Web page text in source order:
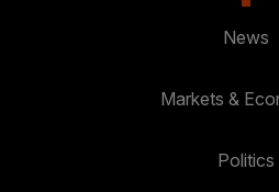
News
Markets &
Politics